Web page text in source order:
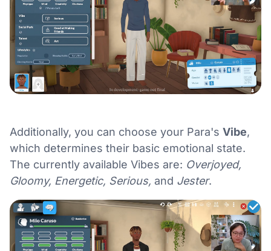
Additionally, you can choose your Para's Vibe,
which determines their basic emotional state.
The currently available Vibes are: Overjoyed,
Gloomy, Energetic, Serious, and Jester.